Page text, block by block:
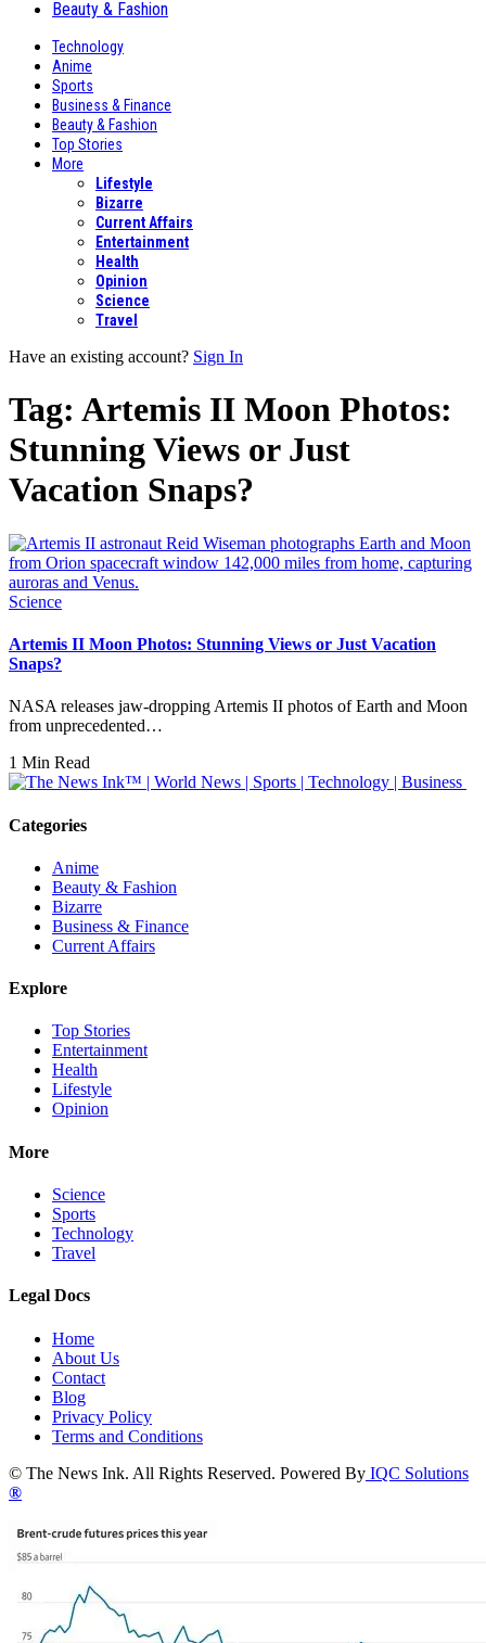
Beauty & Fashion
Technology
Anime
Sports
Business & Finance
Beauty & Fashion
Top Stories
More
Lifestyle
Bizarre
Current Affairs
Entertainment
Health
Opinion
Science
Travel
Have an existing account? Sign In
Tag: Artemis II Moon Photos:
Stunning Views or Just
Vacation Snaps?
Science
Artemis II Moon Photos: Stunning Views or Just Vacation
Snaps?
NASA releases jaw-dropping Artemis II photos of Earth and Moon
from unprecedented…
1 Min Read
Categories
Anime
Beauty & Fashion
Bizarre
Business & Finance
Current Affairs
Explore
Top Stories
Entertainment
Health
Lifestyle
Opinion
More
Science
Sports
Technology
Travel
Legal Docs
Home
About Us
Contact
Blog
Privacy Policy
Terms and Conditions
© The News Ink. All Rights Reserved. Powered By IQC Solutions
®